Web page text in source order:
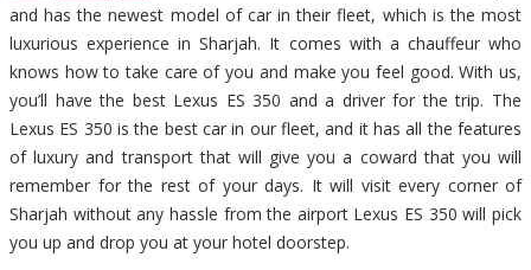
and has the newest model of car in their fleet, which is the most
luxurious experience in Sharjah. It comes with a chauffeur who
knows how to take care of you and make you feel good. With us,
you’ll have the best Lexus ES 350 and a driver for the trip. The
Lexus ES 350 is the best car in our fleet, and it has all the features
of luxury and transport that will give you a coward that you will
remember for the rest of your days. It will visit every corner of
Sharjah without any hassle from the airport Lexus ES 350 will pick
you up and drop you at your hotel doorstep.